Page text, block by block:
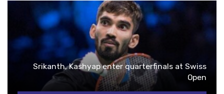
Srikanth, Kashyap enter quarterfinals at Swiss
Open